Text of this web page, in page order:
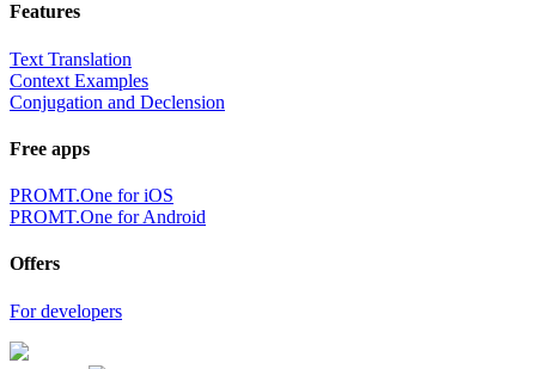
Features
Text Translation
Context Examples
Conjugation and Declension
Free apps
PROMT.One for iOS
PROMT.One for Android
Offers
For developers